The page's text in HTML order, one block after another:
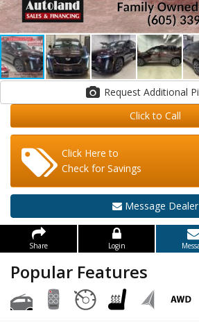
Click to Call
Click Here to
Check for Savings
Message Dealer
Share Login
Popular Features